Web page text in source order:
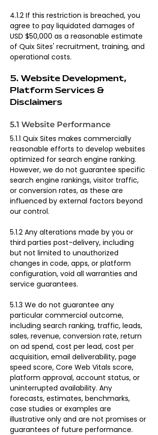
4.1.2 If this restriction is breached, you
agree to pay liquidated damages of
USD $50,000 as a reasonable estimate
of Quix Sites' recruitment, training, and
operational costs.
5. Website Development,
Platform Services &
Disclaimers
5.1 Website Performance
5.1.1 Quix Sites makes commercially
reasonable efforts to develop websites
optimized for search engine ranking.
However, we do not guarantee specific
search engine rankings, visitor traffic,
or conversion rates, as these are
influenced by external factors beyond
our control.
5.1.2 Any alterations made by you or
third parties post-delivery, including
but not limited to unauthorized
changes in code, apps, or platform
configuration, void all warranties and
service guarantees.
5.1.3 We do not guarantee any
particular commercial outcome,
including search ranking, traffic, leads,
sales, revenue, conversion rate, return
on ad spend, cost per lead, cost per
acquisition, email deliverability, page
speed score, Core Web Vitals score,
platform approval, account status, or
uninterrupted availability. Any
forecasts, estimates, benchmarks,
case studies or examples are
illustrative only and are not promises or
guarantees of future performance.